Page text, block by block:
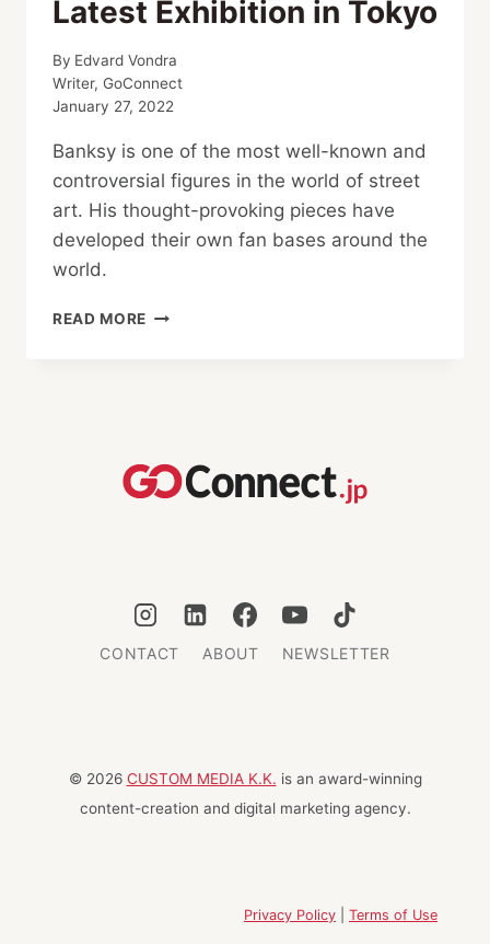
Latest Exhibition in Tokyo
By Edvard Vondra
Writer, GoConnect
January 27, 2022
Banksy is one of the most well-known and
controversial figures in the world of street
art. His thought-provoking pieces have
developed their own fan bases around the
world.
READ MORE BANKSY
CONTACT ABOUT NEWSLETTER
© 2026 CUSTOM MEDIA K.K. is an award-winning
content-creation and digital marketing agency.
Privacy Policy Terms of Use